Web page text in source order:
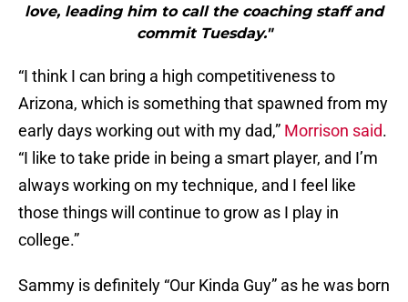
love, leading him to call the coaching staff and
commit Tuesday."
“I think I can bring a high competitiveness to
Arizona, which is something that spawned from my
early days working out with my dad,” Morrison said.
“I like to take pride in being a smart player, and I’m
always working on my technique, and I feel like
those things will continue to grow as I play in
college.”
Sammy is definitely “Our Kinda Guy” as he was born